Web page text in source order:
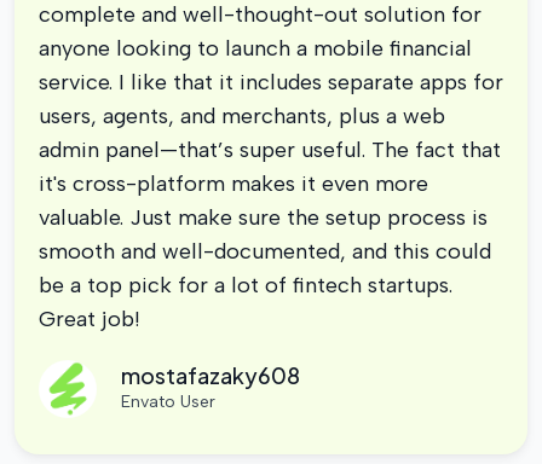
complete and well-thought-out solution for
anyone looking to launch a mobile financial
service. I like that it includes separate apps for
users, agents, and merchants, plus a web
admin panel—that’s super useful. The fact that
it's cross-platform makes it even more
valuable. Just make sure the setup process is
smooth and well-documented, and this could
be a top pick for a lot of fintech startups.
Great job!
mostafazaky608
Envato User